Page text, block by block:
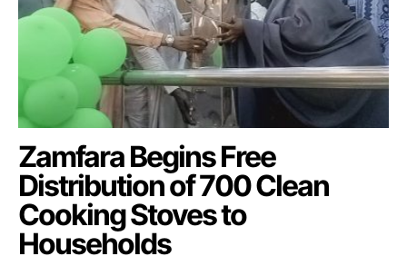
Zamfara Begins Free
Distribution of 700 Clean
Cooking Stoves to
Households